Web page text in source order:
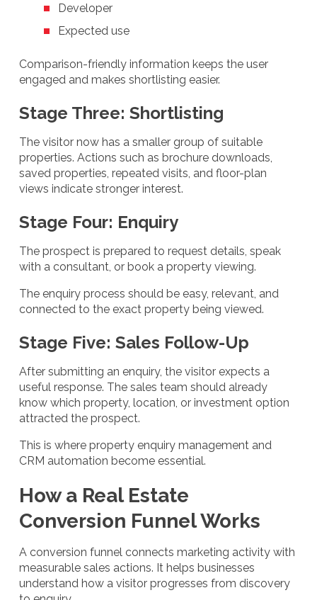
Developer
Expected use
Comparison-friendly information keeps the user
engaged and makes shortlisting easier.
Stage Three: Shortlisting
The visitor now has a smaller group of suitable
properties. Actions such as brochure downloads,
saved properties, repeated visits, and floor-plan
views indicate stronger interest.
Stage Four: Enquiry
The prospect is prepared to request details, speak
with a consultant, or book a property viewing.
The enquiry process should be easy, relevant, and
connected to the exact property being viewed.
Stage Five: Sales Follow-Up
After submitting an enquiry, the visitor expects a
useful response. The sales team should already
know which property, location, or investment option
attracted the prospect.
This is where property enquiry management and
CRM automation become essential.
How a Real Estate
Conversion Funnel Works
A conversion funnel connects marketing activity with
measurable sales actions. It helps businesses
understand how a visitor progresses from discovery